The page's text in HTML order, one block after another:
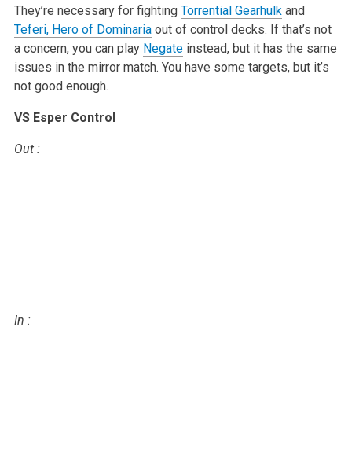
They’re necessary for fighting Torrential Gearhulk and
Teferi, Hero of Dominariaout of control decks. Ifthat’s not
a concern, you can play Negateinstead, but it has the same
issues in the mirror match. You have some targets, but it’s
not goodenough.
VS Esper Control
Out :
In :